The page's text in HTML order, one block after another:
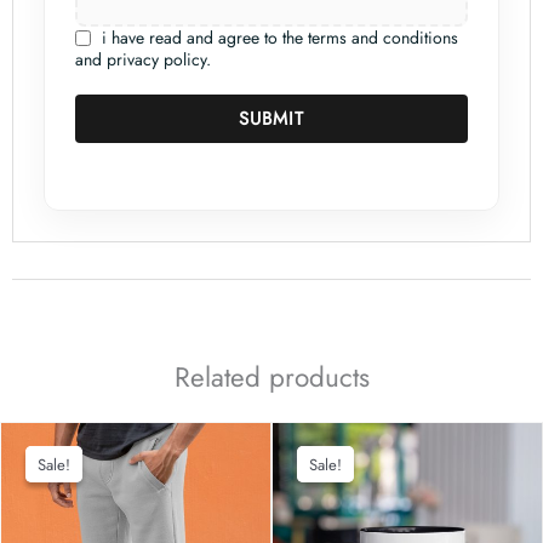
i have read and agree to the terms and conditions
and privacy policy.
SUBMIT
Related products
Sale!
Sale! Sale!
Sale!